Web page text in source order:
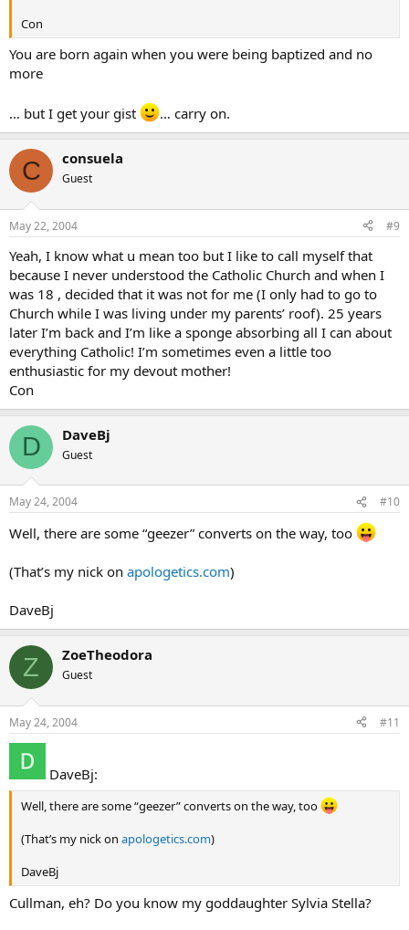
Con
You are born again when you were being baptized and no
more
… but I get your gist … carry on.
C consuela
Guest
May 22, 2004 #9
Yeah, I know what u mean too but I like to call myself that
because I never understood the Catholic Church and when I
was 18 , decided that it was not for me (I only had to go to
Church while I was living under my parents’ roof). 25 years
later I’m back and I’m like a sponge absorbing all I can about
everything Catholic! I’m sometimes even a little too
enthusiastic for my devout mother!
Con
D DaveBj
Guest
May 24, 2004 #10
Well, there are some “geezer” converts on the way, too
(That’s my nick on apologetics.com)
DaveBj
Z ZoeTheodora
Guest
May 24, 2004 #11
DaveBj:
Well, there are some “geezer” converts on the way, too
(That’s my nick on apologetics.com)
DaveBj
Cullman, eh? Do you know my goddaughter Sylvia Stella?